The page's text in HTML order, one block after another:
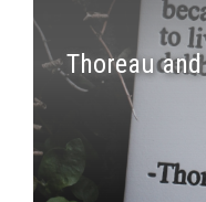
Thoreau